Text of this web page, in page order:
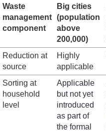
Waste
management
component
Big cities
(population
above
200,000)
Reduction at
source
Highly
applicable
Sorting at
household
level
Applicable
but not yet
introduced
as part of
the formal